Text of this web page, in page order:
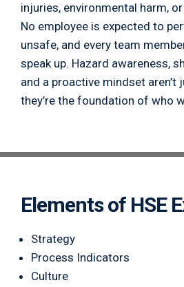
injuries, environmental harm,
No employee is expected to
unsafe, and every team
speak up. Hazard awareness,
and a proactive mindset aren’t
they’re the foundation of who
Elements of HSE
Strategy
Process Indicators
Culture